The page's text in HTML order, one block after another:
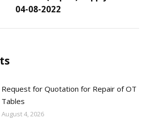
post:
04-08-2022
Request for Quotation for Repair of OT
Tables
August 4, 2026